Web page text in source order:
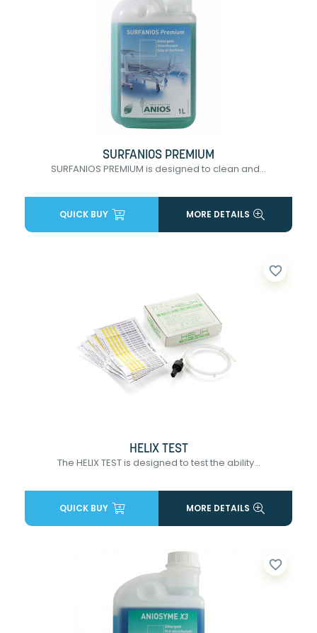
SURFANIOS PREMIUM
SURFANIOS PREMIUM is designed to clean and...
QUICK BUY MORE DETAILS
favorite_border
HELIX TEST
The HELIX TEST is designed to test the ability...
QUICK BUY MORE DETAILS
favorite_border